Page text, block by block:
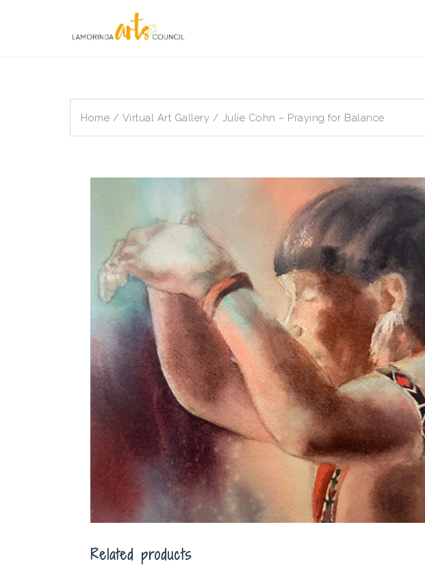
Home / Virtual Art Gallery / Julie Cohn – Praying for Balance
Related products